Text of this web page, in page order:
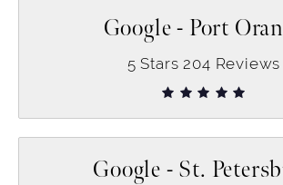
Google - Port
5 Stars204 Reviews
Google - St.